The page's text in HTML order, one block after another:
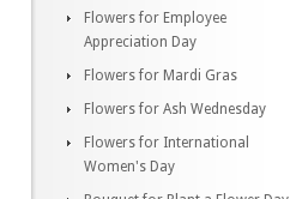
Flowers for Employee
Appreciation Day
Flowers for Mardi Gras
Flowers for Ash Wednesday
Flowers for International
Women's Day